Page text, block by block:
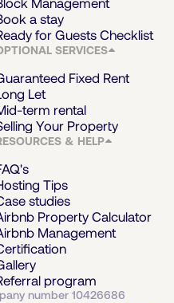
a stay
for Guests Checklist
SERVICES
Fixed Rent
Let
term rental
Your Property
& HELP
Tips
studies
Property Calculator
Management
program
number 10426686